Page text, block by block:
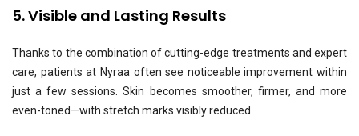
5. Visible and Lasting Results
Thanks to the combination of cutting-edge treatments and expert
care, patients at Nyraa often see noticeable improvement within
just a few sessions. Skin becomes smoother, firmer, and more
even-toned—with stretch marks visibly reduced.